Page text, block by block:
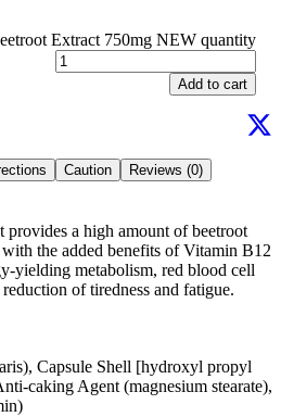
Extract 750mg NEW quantity
Add to cart
Caution
Reviews (0)
a high amount of beetroot
the added benefits of Vitamin B12
yielding metabolism, red blood cell
of tiredness and fatigue.
Capsule Shell [hydroxyl propyl
caking Agent (magnesium stearate),